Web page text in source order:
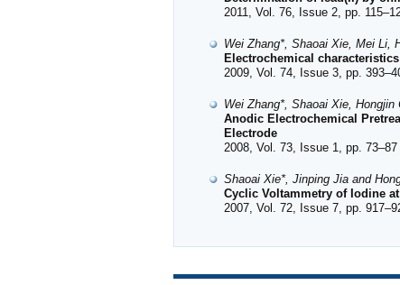
2011, Vol. 76, Issue 2, pp.
Wei Zhang*, Shaoai Xie, Mei Li,
Electrochemical
2009, Vol. 74, Issue 3, pp.
Wei Zhang*, Shaoai Xie,
Anodic Electrochemical
Electrode
2008, Vol. 73, Issue 1, pp. 73–87
Shaoai Xie*, Jinping Jia and
Cyclic Voltammetry of Iodine
2007, Vol. 72, Issue 7, pp.